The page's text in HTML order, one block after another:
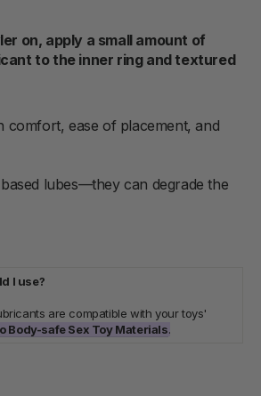
on, apply a small amount of
to the inner ring and textured
comfort, ease of placement, and
lubes—they can degrade the
I use?
are compatible with your toys'
Body-safe Sex Toy Materials.